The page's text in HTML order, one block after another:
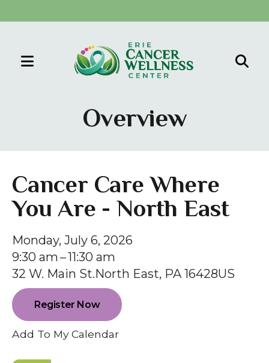
MENU
down
to
select
a
result.
Press
enter
to
to
the
Overview
Cancer Care Where
You Are - North East
Monday, July 6, 2026
9:30 am
11:30 am
32 W. Main St.North East, PA 16428US
Register Now
Add To My Calendar